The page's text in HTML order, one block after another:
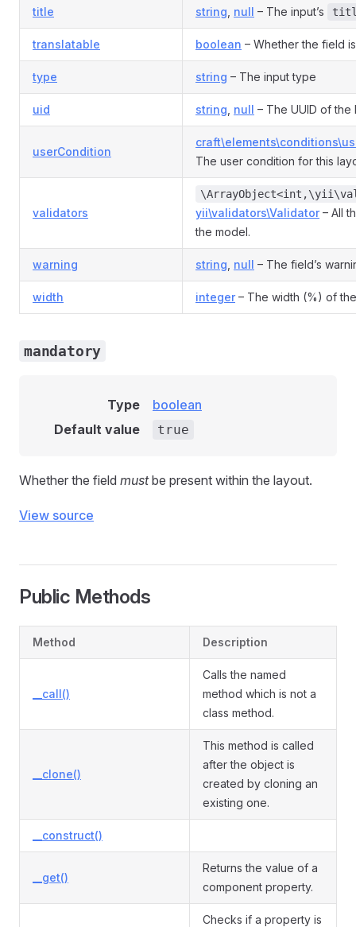
title string null – The input’s
translatable boolean – Whether the field
type string – The input type
uid string null – The UUID of the
userCondition
The user condition for this
validators yii\validators\Validator– All
the model.
warning string null – The field’s
width integer– The width (%) of
mandatory
Type
boolean
Default value
true
Whether the field mustbe present within the layout.
View source
Public Methods
Method Description
__call()
Calls the named
method which is not a
class method.
__clone()
This method is called
after the object is
created by cloning an
existing one.
__construct()
__get()
Returns the value of a
component property.
Checks if a property is